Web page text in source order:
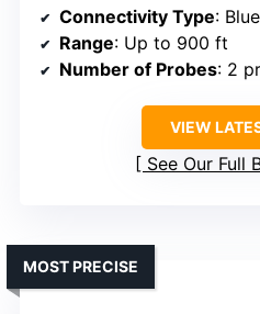
Connectivity Type:
Range: Up to 900 ft
Number of Probes: 2
VIEW
See Our Full
MOST PRECISE